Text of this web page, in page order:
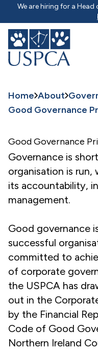
CONTENT
We are hiring for a
Home About
Good Governance
Good Governance
Governance is
organisation is run,
its accountability,
management.
Good governance
successful
committed to
of corporate
the USPCA has
out in the
by the Financial
Code of Good
Northern Ireland